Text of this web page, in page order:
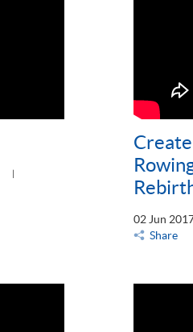
02 Jun
Share